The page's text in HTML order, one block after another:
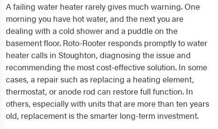
A failing water heater rarely gives much warning. One
morning you have hot water, and the next you are
dealing with a cold shower and a puddle on the
basement floor. Roto-Rooter responds promptly to water
heater calls in Stoughton, diagnosing the issue and
recommending the most cost-effective solution. In some
cases, a repair such as replacing a heating element,
thermostat, or anode rod can restore full function. In
others, especially with units that are more than ten years
old, replacement is the smarter long-term investment.